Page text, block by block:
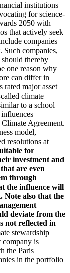
institutions
for science-
2050 with
that actively seek
companies
Such companies,
thereby
one reason why
can differ in
major asset
climate
to a school
Agreement.
model,
resolutions at
for
investment and
are even
through
the influence will
Note also that the
deviate from the
not reflected in
stewardship
company is
the Paris
in the portfolio